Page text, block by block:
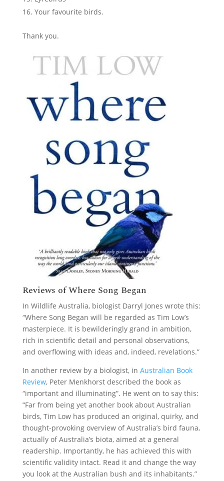
Your favourite birds.
Thank you.
Reviews of Where Song Began
In Wildlife Australia, biologist Darryl Jones wrote this:
“Where Song Began will be regarded as Tim Low’s
masterpiece. It is bewilderingly grand in ambition,
rich in scientific detail and personal observations,
and overflowing with ideas and, indeed, revelations.”
In another review by a biologist, in Australian Book
Review, Peter Menkhorst described the book as
“important and illuminating”. He went on to say this:
“Far from being yet another book about Australian
birds, Tim Low has produced an original, quirky, and
thought-provoking overview of Australia’s bird fauna,
actually of Australia’s biota, aimed at a general
readership. Importantly, he has achieved this with
scientific validity intact. Read it and change the way
you look at the Australian bush and its inhabitants.”